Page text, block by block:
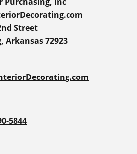
Street
Arkansas 72923
5844